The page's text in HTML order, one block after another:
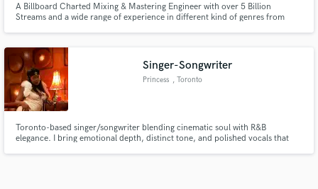
A Billboard Charted Mixing & Mastering Engineer with over 5 Billion
Streams and a wide range of experience in different kind of genres from
Singer-Songwriter
Princess , Toronto
Toronto-based singer/songwriter blending cinematic soul with R&B
elegance. I bring emotional depth, distinct tone, and polished vocals that